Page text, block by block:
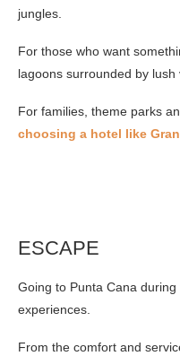
jungles.
For those who want
lagoons surrounded by lush
For families, theme parks
choosing a hotel like
ESCAPE
Going to Punta Cana
experiences.
From the comfort and